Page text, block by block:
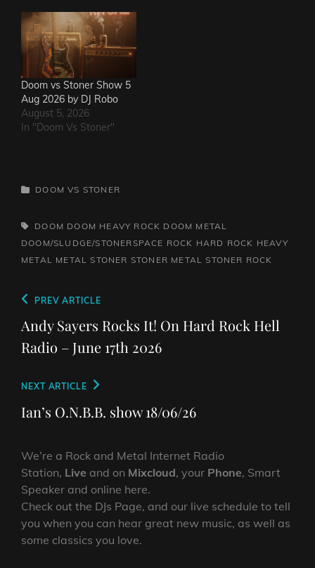
Doom vs Stoner Show 5
Aug 2026 by DJ Robo
August 5, 2026
In "Doom Vs Stoner"
CATEGORIES
DOOM VS STONER
TAGS,DOOM DOOM HEAVY ROCK DOOM METAL
DOOM/SLUDGE/STONERSPACE ROCK HARD ROCK HEAVY
METAL
METAL STONER STONER METAL STONER ROCK
Post
navigation
Previous
Post
PREV ARTICLE
Andy Sayers Rocks It! On Hard Rock Hell
Radio – June 17th 2026
Next
Post
NEXT ARTICLE
Ian’s O.N.B.B. show 18/06/26
We’re a Rock and Metal Internet Radio
Station, Live and on Mixcloud, your Phone, Smart
Speaker and online here.
Check out the DJs Page, and our live schedule to tell
you when you can hear great new music, as well as
some classics you love.